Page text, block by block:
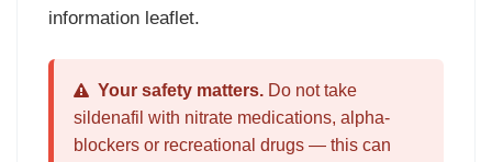
information leaflet.
Your safety matters. Do not take
sildenafil with nitrate medications, alpha-
blockers or recreational drugs — this can